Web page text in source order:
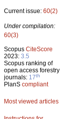
Current issue: 60(2)
Under compilation:
60(3)
Scopus CiteScore
2023: 3.5
Scopus ranking of
open access forestry
journals: 17th
PlanS compliant
Most viewed articles